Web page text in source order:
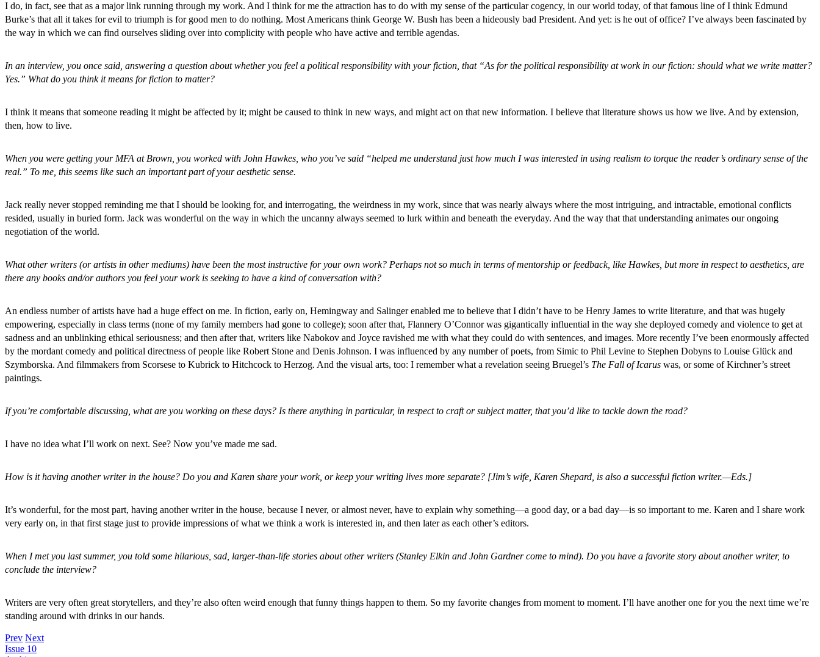
I do, in fact, see that as a major link running through my work. And I think for me the attraction has to do with my sense of the particular cogency, in our world today, of that famous line of I think Edmund
Burke’s that all it takes for evil to triumph is for good men to do nothing. Most Americans think George W. Bush has been a hideously bad President. And yet: is he out of office? I’ve always been fascinated by
the way in which we can find ourselves sliding over into complicity with people who have active and terrible agendas.
In an interview, you once said, answering a question about whether you feel a political responsibility with your fiction, that “As for the political responsibility at work in our fiction: should what we write matter?
Yes.” What do you think it means for fiction to matter?
I think it means that someone reading it might be affected by it; might be caused to think in new ways, and might act on that new information. I believe that literature shows us how we live. And by extension,
then, how to live.
When you were getting your MFA at Brown, you worked with John Hawkes, who you’ve said “helped me understand just how much I was interested in using realism to torque the reader’s ordinary sense of the
real.” To me, this seems like such an important part of your aesthetic sense.
Jack really never stopped reminding me that I should be looking for, and interrogating, the weirdness in my work, since that was nearly always where the most intriguing, and intractable, emotional conflicts
resided, usually in buried form. Jack was wonderful on the way in which the uncanny always seemed to lurk within and beneath the everyday. And the way that that understanding animates our ongoing
negotiation of the world.
What other writers (or artists in other mediums) have been the most instructive for your own work? Perhaps not so much in terms of mentorship or feedback, like Hawkes, but more in respect to aesthetics, are
there any books and/or authors you feel your work is seeking to have a kind of conversation with?
An endless number of artists have had a huge effect on me. In fiction, early on, Hemingway and Salinger enabled me to believe that I didn’t have to be Henry James to write literature, and that was hugely
empowering, especially in class terms (none of my family members had gone to college); soon after that, Flannery O’Connor was gigantically influential in the way she deployed comedy and violence to get at
sadness and an unblinking ethical seriousness; and then after that, writers like Nabokov and Joyce ravished me with what they could do with sentences, and images. More recently I’ve been enormously affected
by the mordant comedy and political directness of people like Robert Stone and Denis Johnson. I was influenced by any number of poets, from Simic to Phil Levine to Stephen Dobyns to Louise Glück and
Szymborska. And filmmakers from Scorsese to Kubrick to Hitchcock to Herzog. And the visual arts, too: I remember what a revelation seeing Bruegel’s The Fall of Icarus was, or some of Kirchner’s street
paintings.
If you’re comfortable discussing, what are you working on these days? Is there anything in particular, in respect to craft or subject matter, that you’d like to tackle down the road?
I have no idea what I’ll work on next. See? Now you’ve made me sad.
How is it having another writer in the house? Do you and Karen share your work, or keep your writing lives more separate? [Jim’s wife, Karen Shepard, is also a successful fiction writer.—Eds.]
It’s wonderful, for the most part, having another writer in the house, because I never, or almost never, have to explain why something—a good day, or a bad day—is so important to me. Karen and I share work
very early on, in that first stage just to provide impressions of what we think a work is interested in, and then later as each other’s editors.
When I met you last summer, you told some hilarious, sad, larger-than-life stories about other writers (Stanley Elkin and John Gardner come to mind). Do you have a favorite story about another writer, to
conclude the interview?
Writers are very often great storytellers, and they’re also often weird enough that funny things happen to them. So my favorite changes from moment to moment. I’ll have another one for you the next time we’re
standing around with drinks in our hands.
Prev Next
Issue 10